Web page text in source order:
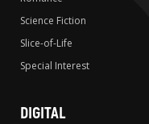
Science Fiction
Slice-of-Life
Special Interest
DIGITAL